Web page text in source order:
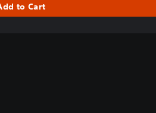
to Cart